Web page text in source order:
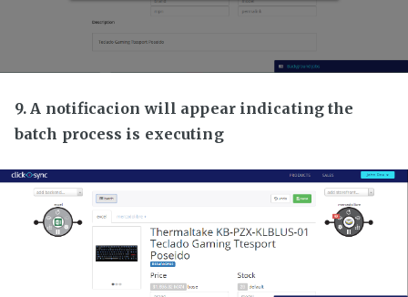
9. A notificacion will appear indicating the
batch process is executing